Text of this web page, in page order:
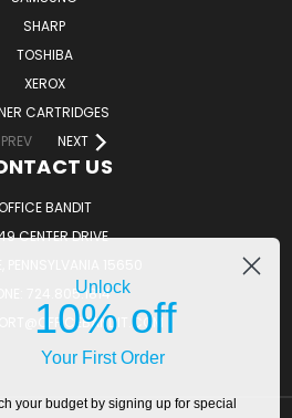
SHARP
TOSHIBA
XEROX
CARTRIDGES
PREV
NEXT
US
BANDIT
CENTER DRIVE
724.805.1814
Unlock
10% off
Your First Order
your budget by signing up for special